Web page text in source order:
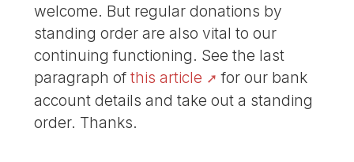
welcome. But regular donations by
standing order are also vital to our
continuing functioning. See the last
paragraph ofthis article
for our bank
account details and take out a standing
order. Thanks.